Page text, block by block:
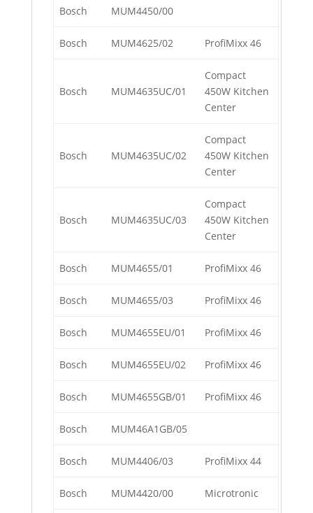
Bosch MUM4450/00
Bosch MUM4625/02 ProfiMixx 46
Bosch MUM4635UC/01
Compact
450W Kitchen
Center
Bosch MUM4635UC/02
Compact
450W Kitchen
Center
Bosch MUM4635UC/03
Compact
450W Kitchen
Center
Bosch MUM4655/01 ProfiMixx 46
Bosch MUM4655/03 ProfiMixx 46
Bosch MUM4655EU/01 ProfiMixx 46
Bosch MUM4655EU/02 ProfiMixx 46
Bosch MUM4655GB/01 ProfiMixx 46
Bosch MUM46A1GB/05
Bosch MUM4406/03 ProfiMixx 44
Bosch MUM4420/00 Microtronic